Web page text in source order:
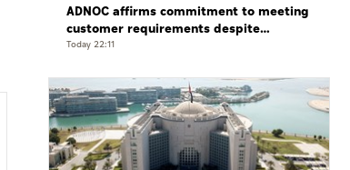
ADNOC affirms commitment to meeting
customer requirements despite
exceptional challenges
Today 22:11